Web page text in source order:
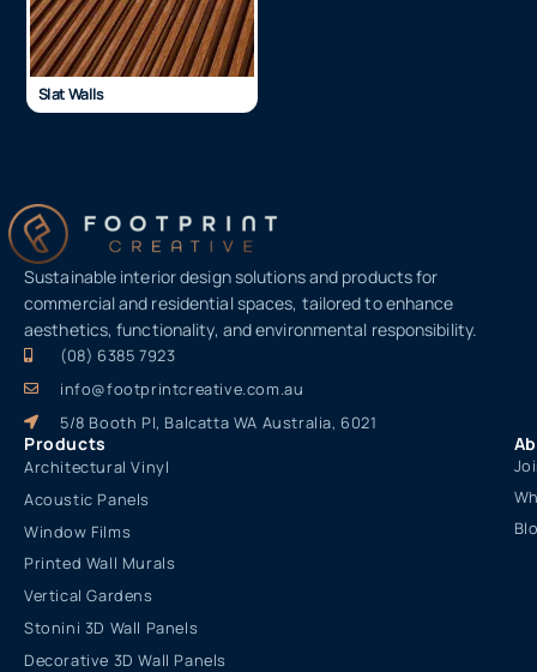
Slat Walls
Sustainable interior design solutions and products for
commercial and residential spaces, tailored to enhance
aesthetics, functionality, and environmental responsibility.
(08) 6385 7923
info@footprintcreative.com.au
5/8 Booth Pl, Balcatta WA Australia, 6021
Products
Architectural Vinyl
Acoustic Panels
Window Films
Printed Wall Murals
Vertical Gardens
Stonini 3D Wall Panels
Decorative 3D Wall Panels